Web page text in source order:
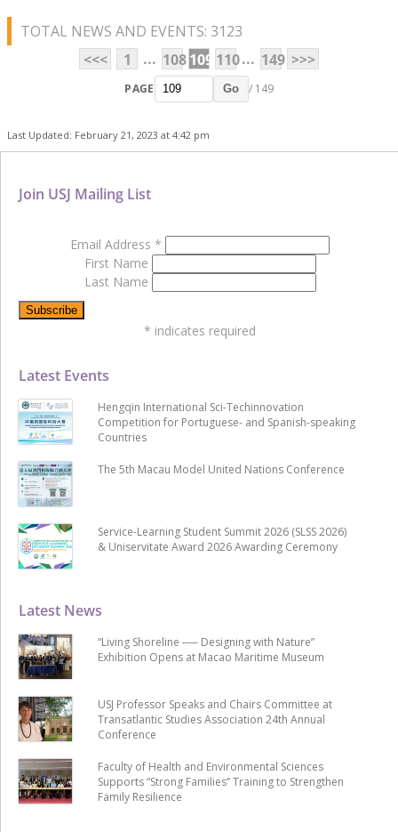
TOTAL NEWS AND EVENTS: 3123
<<<
1 ... 108109 110... 149 >>>
PAGE Go / 149
Last Updated: February 21, 2023 at 4:42 pm
Latest News
“Living Shoreline ── Designing with Nature”
Exhibition Opens at Macao Maritime Museum
USJ Professor Speaks and Chairs Committee at
Transatlantic Studies Association 24th Annual
Conference
Faculty of Health and Environmental Sciences
Supports “Strong Families” Training to Strengthen
Family Resilience
Latest Events
Hengqin International Sci-Techinnovation
Competition for Portuguese- and Spanish-speaking
Countries
The 5th Macau Model United Nations Conference
Service-Learning Student Summit 2026 (SLSS 2026)
& Uniservitate Award 2026 Awarding Ceremony
Join USJ Mailing List
Email Address *
First Name
Last Name
* indicates required